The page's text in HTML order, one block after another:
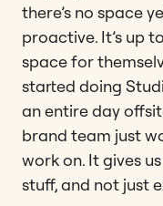
there’s no space
proactive. It’s up
space for
started doing
an entire day
brand team just
work on. It gives
stuff, and not just